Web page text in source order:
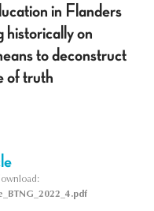
in Flanders
historically on
to deconstruct
of truth